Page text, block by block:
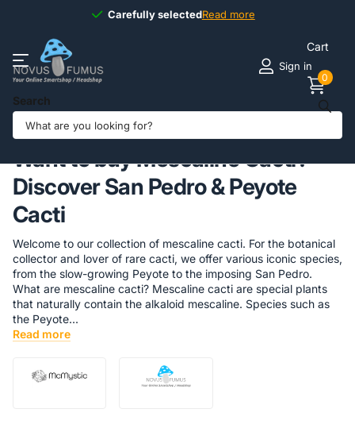
Available7 daysa weekRead more
7 days
Search
Sign in
Cart
0
Homepage
Want to buy Mescaline Cacti?
Discover San Pedro & Peyote
Cacti
Welcome to our collection of mescaline cacti. For the botanical
collector and lover of rare cacti, we offer various iconic species,
from the slow-growing Peyote to the imposing San Pedro.
What are mescaline cacti? Mescaline cacti are special plants
that naturally contain the alkaloid mescaline. Species such as
the Peyote...
Read more